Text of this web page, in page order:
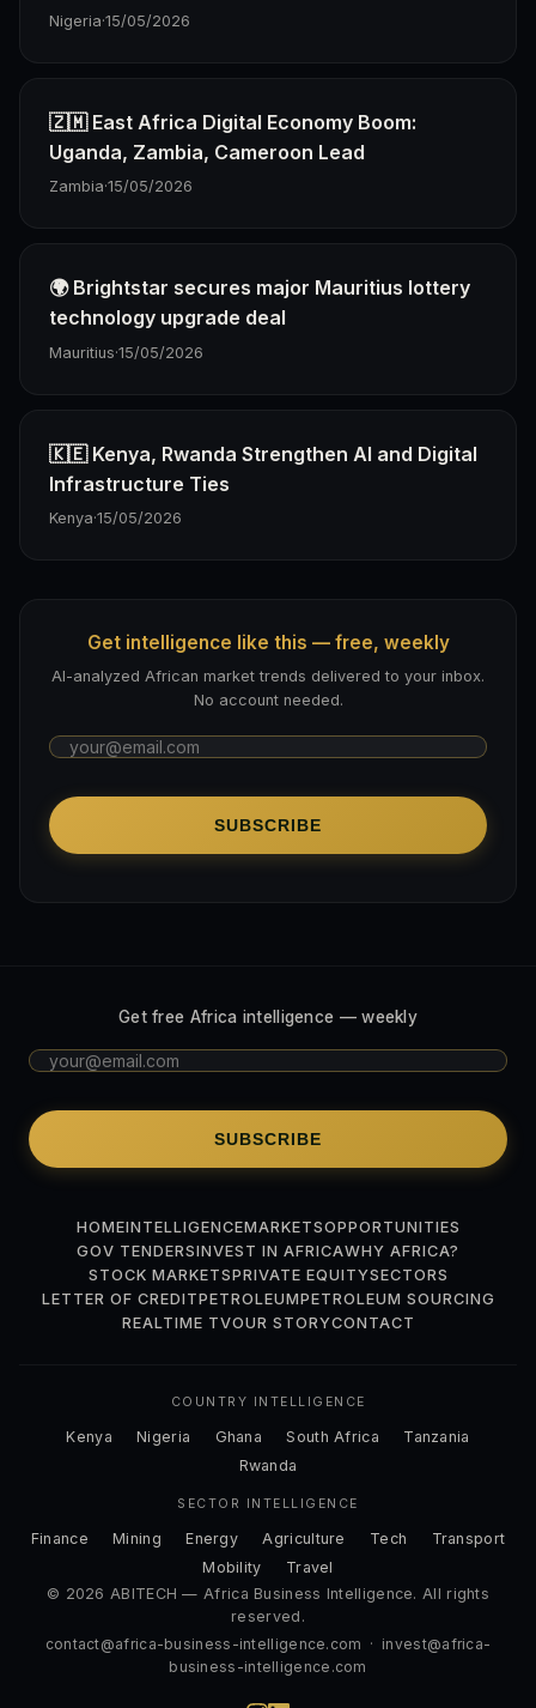
Nigeria·15/05/2026
🇿🇲 East Africa Digital Economy Boom:
Uganda, Zambia, Cameroon Lead
Zambia·15/05/2026
🌍 Brightstar secures major Mauritius lottery
technology upgrade deal
Mauritius·15/05/2026
🇰🇪 Kenya, Rwanda Strengthen AI and Digital
Infrastructure Ties
Kenya·15/05/2026
Get intelligence like this — free, weekly
AI-analyzed African market trends delivered to your inbox.
No account needed.
SUBSCRIBE
Get free Africa intelligence — weekly
SUBSCRIBE
HOMEINTELLIGENCEMARKETSOPPORTUNITIES
GOV TENDERSINVEST IN AFRICAWHY AFRICA?
STOCK MARKETSPRIVATE EQUITYSECTORS
LETTER OF CREDITPETROLEUMPETROLEUM SOURCING
REALTIME TVOUR STORYCONTACT
COUNTRY INTELLIGENCE
Kenya Nigeria Ghana South Africa
Tanzania
Rwanda
SECTOR INTELLIGENCE
Finance Mining Energy Agriculture Tech
Transport
Mobility
Travel
© 2026 ABITECH — Africa Business Intelligence. All rights
reserved.
contact@africa-business-intelligence.com · invest@africa-
business-intelligence.com